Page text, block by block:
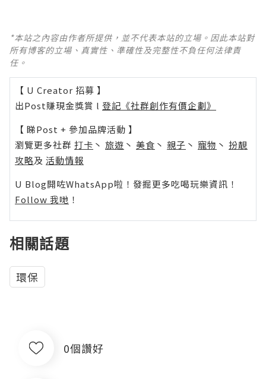
*本站之內容由作者所提供，並不代表本站的立場。因此本站對
所有博客的立場、真實性、準確性及完整性不負任何法律責
任。
【 U Creator 招募 】
出Post賺現金獎賞 l 登記《社群創作有價企劃》
【 睇Post + 參加品牌活動 】
瀏覽更多社群 打卡 丶 旅遊 丶 美食 丶 親子 丶 寵物 丶 扮靚
攻略及 活動情報
U Blog開咗WhatsApp啦！發掘更多吃喝玩樂資訊！
Follow 我哋 ！
相關話題
環保
0個讚好